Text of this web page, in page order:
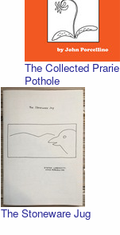
The Collected Prarie
Pothole
The Stoneware Jug